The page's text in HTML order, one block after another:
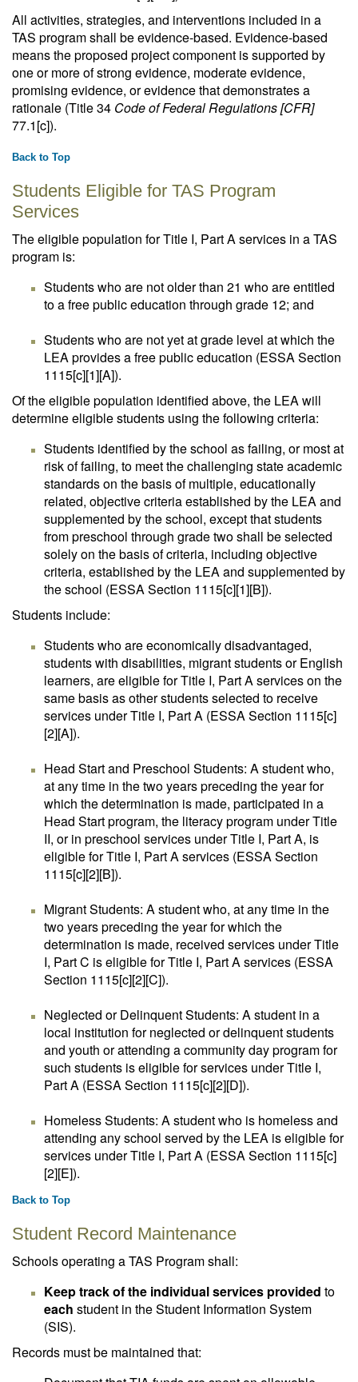
All activities, strategies, and interventions included in a
TAS program shall be evidence-based. Evidence-based
means the proposed project component is supported by
one or more of strong evidence, moderate evidence,
promising evidence, or evidence that demonstrates a
rationale (Title 34 Code of Federal Regulations [CFR]
77.1[c]).
Back to Top
Students Eligible for TAS Program
Services
The eligible population for Title I, Part A services in a TAS
program is:
Students who are not older than 21 who are entitled
to a free public education through grade 12; and
Students who are not yet at grade level at which the
LEA provides a free public education (ESSA Section
1115[c][1][A]).
Of the eligible population identified above, the LEA will
determine eligible students using the following criteria:
Students identified by the school as failing, or most at
risk of failing, to meet the challenging state academic
standards on the basis of multiple, educationally
related, objective criteria established by the LEA and
supplemented by the school, except that students
from preschool through grade two shall be selected
solely on the basis of criteria, including objective
criteria, established by the LEA and supplemented by
the school (ESSA Section 1115[c][1][B]).
Students include:
Students who are economically disadvantaged,
students with disabilities, migrant students or English
learners, are eligible for Title I, Part A services on the
same basis as other students selected to receive
services under Title I, Part A (ESSA Section 1115[c]
[2][A]).
Head Start and Preschool Students: A student who,
at any time in the two years preceding the year for
which the determination is made, participated in a
Head Start program, the literacy program under Title
II, or in preschool services under Title I, Part A, is
eligible for Title I, Part A services (ESSA Section
1115[c][2][B]).
Migrant Students: A student who, at any time in the
two years preceding the year for which the
determination is made, received services under Title
I, Part C is eligible for Title I, Part A services (ESSA
Section 1115[c][2][C]).
Neglected or Delinquent Students: A student in a
local institution for neglected or delinquent students
and youth or attending a community day program for
such students is eligible for services under Title I,
Part A (ESSA Section 1115[c][2][D]).
Homeless Students: A student who is homeless and
attending any school served by the LEA is eligible for
services under Title I, Part A (ESSA Section 1115[c]
[2][E]).
Back to Top
Student Record Maintenance
Schools operating a TAS Program shall:
Keep track of the individual services provided to
each student in the Student Information System
(SIS).
Records must be maintained that: